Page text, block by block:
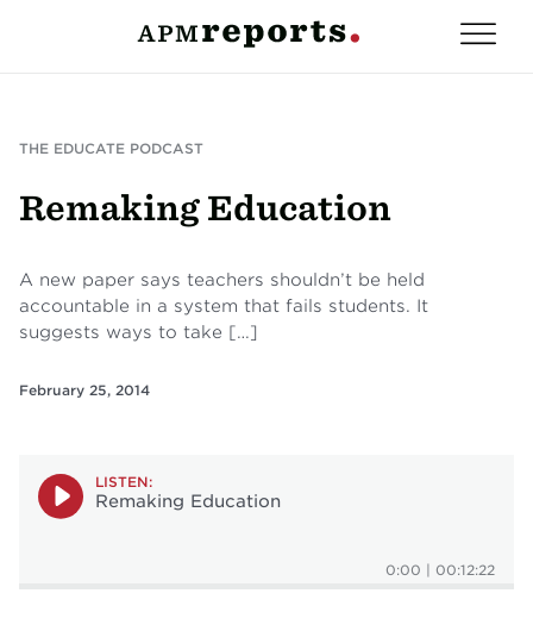
THE EDUCATE PODCAST
Remaking Education
A new paper says teachers shouldn’t be held
accountable in a system that fails students. It
suggests ways to take […]
February 25, 2014
LISTEN:
Remaking Education
0:00 | 00:12:22